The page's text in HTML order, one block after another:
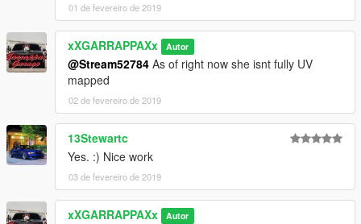
01 de fevereiro de 2019
xXGARRAPPAXx Autor
@Stream52784 As of right now she isnt fully UV
mapped
02 de fevereiro de 2019
13Stewartc
Yes. :) Nice work
03 de fevereiro de 2019
xXGARRAPPAXx Autor